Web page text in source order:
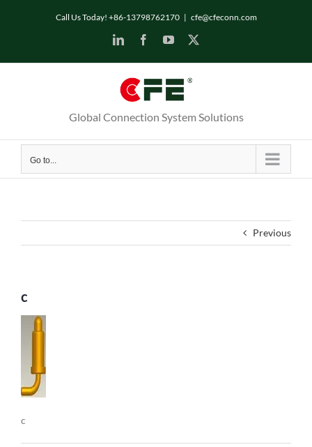
Call Us Today! +86-13798762170 | cfe@cfeconn.com
LinkedInFacebookYouTube
Global Connection System Solutions
Go to...
Previous
c
c